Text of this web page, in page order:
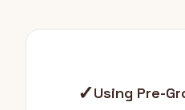
✓Using Pre-